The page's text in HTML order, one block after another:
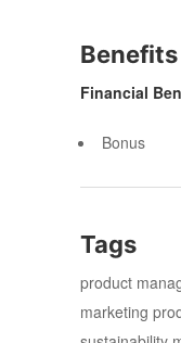
Benefits
Financial
Bonus
Tags
product
marketing